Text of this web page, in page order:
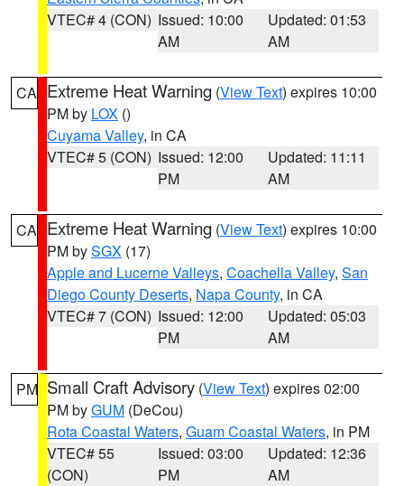
VTEC# 4 (CON) Issued: 10:00
AM
Updated: 01:53
AM
CA Extreme Heat Warning (View Text) expires 10:00
PM by LOX ()
Cuyama Valley, in CA
VTEC# 5 (CON) Issued: 12:00
PM
Updated: 11:11
AM
CA Extreme Heat Warning (View Text) expires 10:00
PM bySGX (17)
Apple and Lucerne Valleys, Coachella Valley, San
Diego County Deserts, Napa County, in CA
VTEC# 7 (CON) Issued: 12:00
PM
Updated: 05:03
AM
PM Small Craft Advisory (View Text) expires 02:00
PM byGUM (DeCou)
Rota Coastal Waters, Guam Coastal Waters, in PM
VTEC# 55
(CON)
Issued: 03:00
PM
Updated: 12:36
AM